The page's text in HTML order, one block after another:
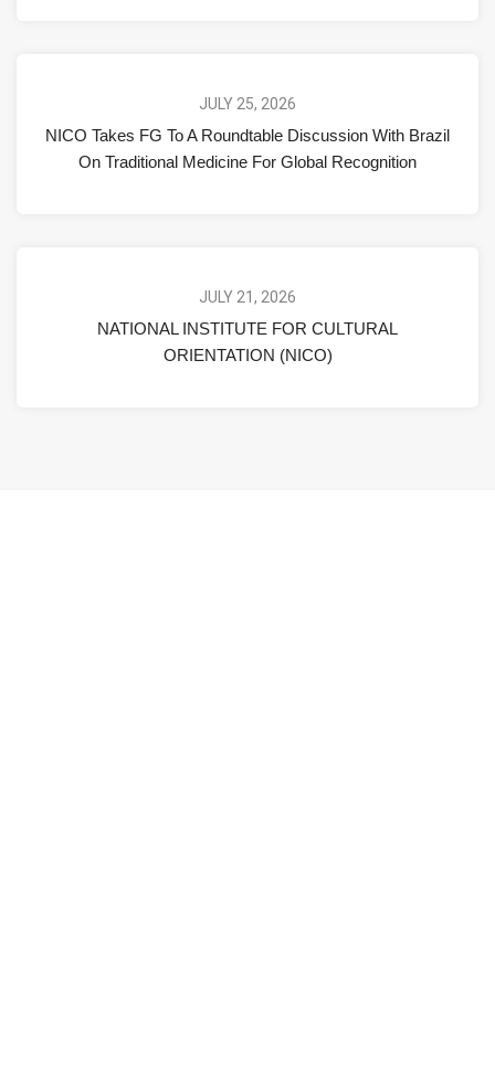
JULY 25, 2026
NICO Takes FG To A Roundtable Discussion With Brazil
On Traditional Medicine For Global Recognition
JULY 21, 2026
NATIONAL INSTITUTE FOR CULTURAL
ORIENTATION (NICO)